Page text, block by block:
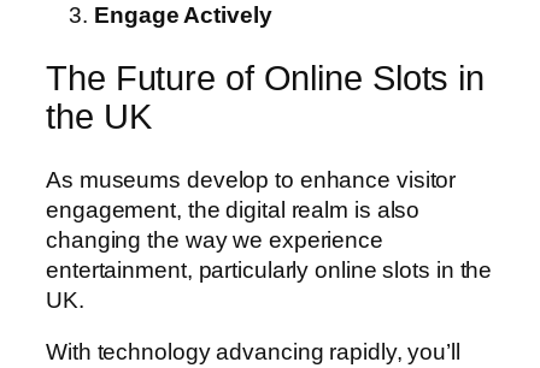
Engage Actively
The Future of Online Slots in
the UK
As museums develop to enhance visitor
engagement, the digital realm is also
changing the way we experience
entertainment, particularly online slots in the
UK.
With technology advancing rapidly, you’ll